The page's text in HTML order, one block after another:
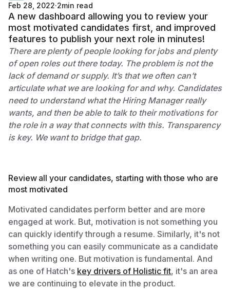
Feb 28, 2022·2min read
A new dashboard allowing you to review your
most motivated candidates first, and improved
features to publish your next role in minutes!
There are plenty of people looking for jobs and plenty
of open roles out there today. The problem is not the
lack of demand or supply. It’s that we often can’t
articulate what we are looking for and why. Candidates
need to understand what the Hiring Manager really
wants, and then be able to talk to their motivations for
the role in a way that connects with this. Transparency
is key. We want to bridge that gap.
Review all your candidates, starting with those who are
most motivated
Motivated candidates perform better and are more
engaged at work. But, motivation is not something you
can quickly identify through a resume. Similarly, it's not
something you can easily communicate as a candidate
when writing one. But motivation is fundamental. And
as one of Hatch's key drivers of Holistic fit, it's an area
we are continuing to elevate in the product.